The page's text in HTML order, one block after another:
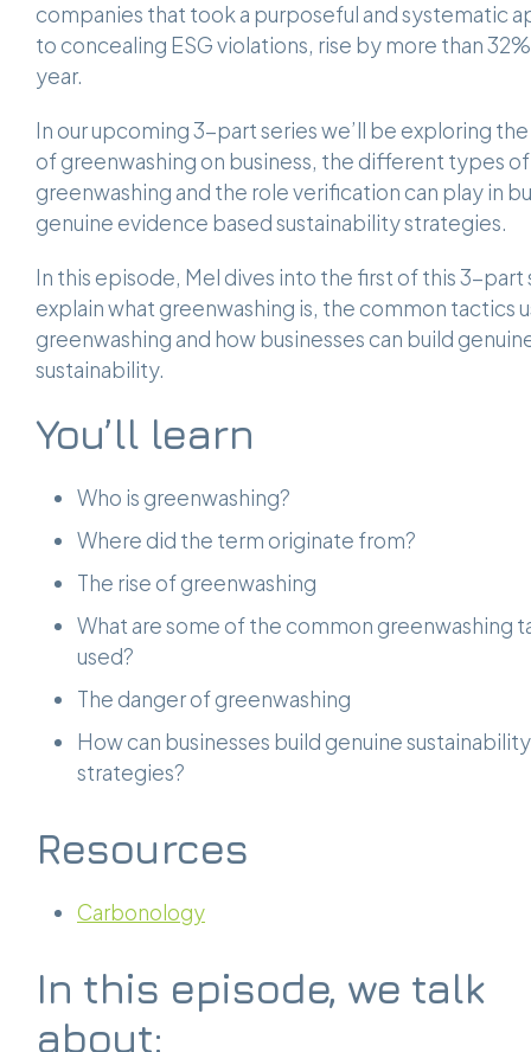
companies that took a purposeful and systematic
to concealing ESG violations, rise by more than
year.
In our upcoming 3-part series we’ll be exploring
of greenwashing on business, the different types of
greenwashing and the role verification can play in
genuine evidence based sustainability strategies.
In this episode, Mel dives into the first of this 3-part
explain what greenwashing is, the common tactics
greenwashing and how businesses can build
sustainability.
You’ll learn
Who is greenwashing?
Where did the term originate from?
The rise of greenwashing
What are some of the common greenwashing
used?
The danger of greenwashing
How can businesses build genuine sustainability
strategies?
Resources
Carbonology
In this episode, we talk
about: